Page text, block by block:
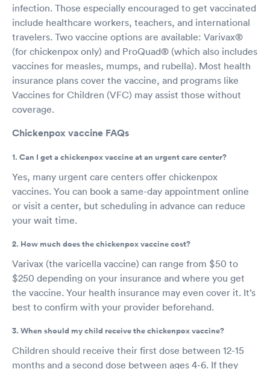
infection. Those especially encouraged to get vaccinated
include healthcare workers, teachers, and international
travelers. Two vaccine options are available: Varivax®
(for chickenpox only) and ProQuad® (which also includes
vaccines for measles, mumps, and rubella). Most health
insurance plans cover the vaccine, and programs like
Vaccines for Children (VFC) may assist those without
coverage.
Chickenpox vaccine FAQs
1. Can I get a chickenpox vaccine at an urgent care center?
Yes, many urgent care centers offer chickenpox
vaccines. You can book a same-day appointment online
or visit a center, but scheduling in advance can reduce
your wait time.
2. How much does the chickenpox vaccine cost?
Varivax (the varicella vaccine) can range from $50 to
$250 depending on your insurance and where you get
the vaccine. Your health insurance may even cover it. It’s
best to confirm with your provider beforehand.
3. When should my child receive the chickenpox vaccine?
Children should receive their first dose between 12-15
months and a second dose between ages 4-6. If they